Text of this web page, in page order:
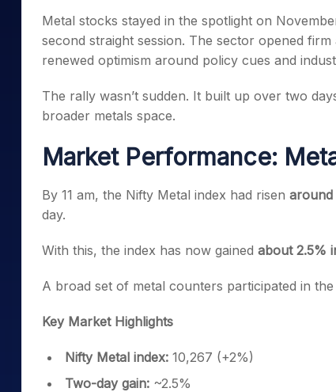
Stocks for Long Term
Samco Stock Rating
Calculator
Cover Order
PPF Calculator
Explore More
Metal stocks stayed in the spotlight on
second straight session. The sector opened
renewed optimism around policy cues and
The rally wasn’t sudden. It built up over two
broader metals space.
Market Performance:
By 11 am, the Nifty Metal index had risen around
day.
With this, the index has now gained about 2.5%
A broad set of metal counters participated in
Key Market Highlights
Nifty Metal index: 10,267 (+2%)
Two-day gain: ~2.5%